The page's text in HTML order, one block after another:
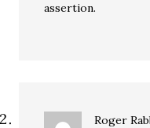
assertion.
Roger